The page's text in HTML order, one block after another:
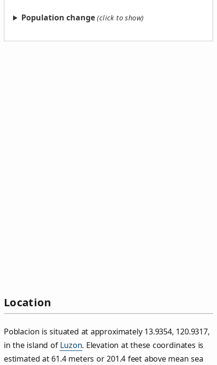
Population change
Location
Poblacion is situated at approximately 13.9354, 120.9317,
in the island of Luzon. Elevation at these coordinates is
estimated at 61.4 meters or 201.4 feet above mean sea